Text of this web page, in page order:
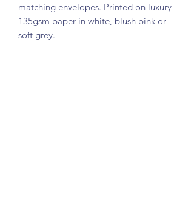
matching envelopes. Printed on luxury
135gsm paper in white, blush pink or
soft grey.